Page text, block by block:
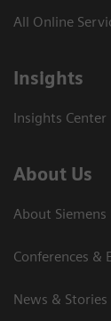
All Online
Insights
Insights Center
About Us
About Siemens
Conferences &
News & Stories